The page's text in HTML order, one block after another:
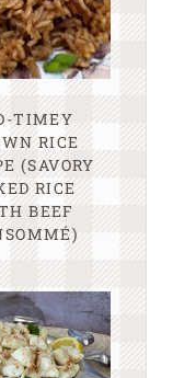
TIMEY
RICE
(SAVORY
RICE
BEEF